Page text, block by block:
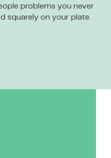
problems you never
squarely on your plate.